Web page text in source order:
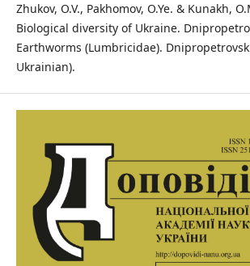
Zhukov, O.V., Pakhomov, O.Ye. & Kunakh,
Biological diversity of Ukraine.
Earthworms (Lumbricidae).
Ukrainian).